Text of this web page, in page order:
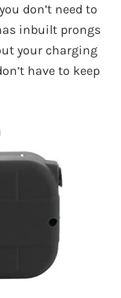
don’t need to
inbuilt prongs
your charging
have to keep